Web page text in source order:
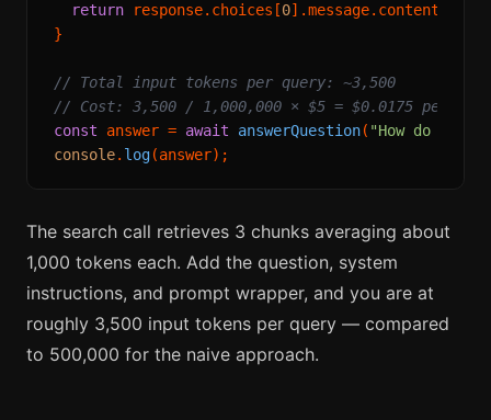
return response. choices [0].message. content
}
// Total input tokens per query: ~3,500
// Cost: 3,500 / 1,000,000 × $5 = $0.0175 per
const answer = await answerQuestion( "How do I
console. log
The search call retrieves 3 chunks averaging about
1,000 tokens each. Add the question, system
instructions, and prompt wrapper, and you are at
roughly 3,500 input tokens per query — compared
to 500,000 for the naive approach.